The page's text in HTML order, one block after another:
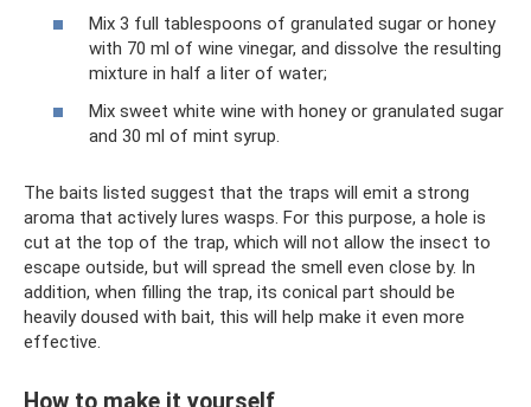
Mix 3 full tablespoons of granulated sugar or honey
with 70 ml of wine vinegar, and dissolve the resulting
mixture in half a liter of water;
Mix sweet white wine with honey or granulated sugar
and 30 ml of mint syrup.
The baits listed suggest that the traps will emit a strong
aroma that actively lures wasps. For this purpose, a hole is
cut at the top of the trap, which will not allow the insect to
escape outside, but will spread the smell even close by. In
addition, when filling the trap, its conical part should be
heavily doused with bait, this will help make it even more
effective.
How to make it yourself